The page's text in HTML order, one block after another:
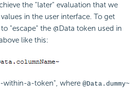
the "later" evaluation that we
in the user interface. To get
"escape" the @Data token used in
like this:
within-a-token", where @Data.dummy~